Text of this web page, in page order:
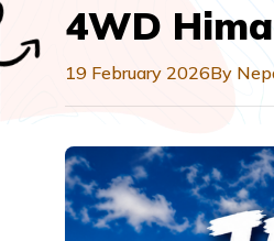
4WD
19 February 2026By